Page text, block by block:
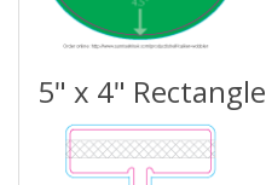
5" x 4" Rectangle